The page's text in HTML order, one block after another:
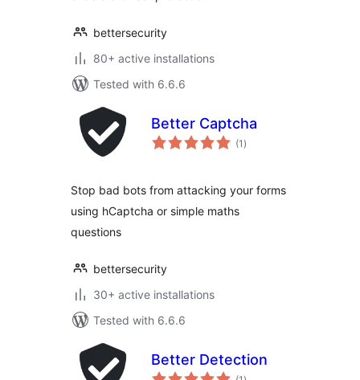
bettersecurity
80+ active installations
Tested with 6.6.6
Better Captcha
(1 total
ratings
)
Stop bad bots from attacking your forms
using hCaptcha or simple maths
questions
bettersecurity
30+ active installations
Tested with 6.6.6
Better Detection
total